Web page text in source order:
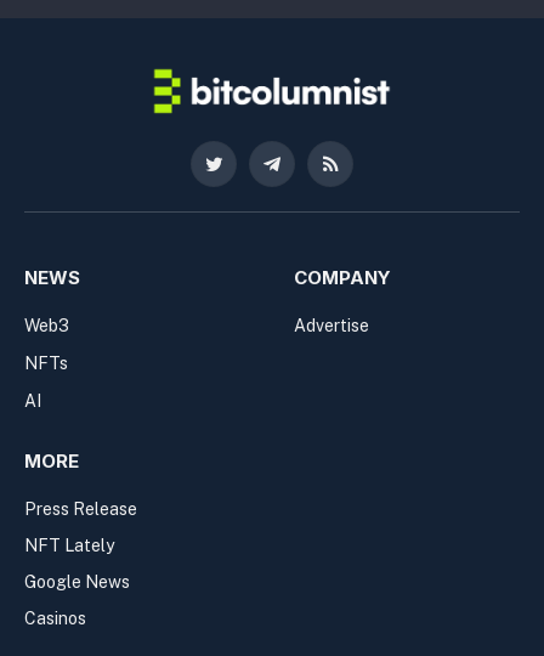
Twitter TelegramRSS
NEWS
Web3
NFTs
AI
COMPANY
Advertise
MORE
Press Release
NFT Lately
Google News
Casinos